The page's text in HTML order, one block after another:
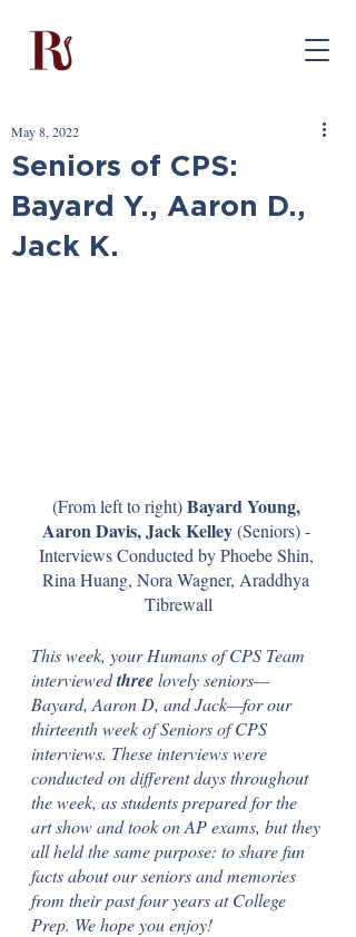
Seniors of CPS:
Bayard Y., Aaron D.,
Jack K.
May 8, 2022
(From left to right) Bayard Young,
Aaron Davis, Jack Kelley (Seniors) -
Interviews Conducted by Phoebe Shin,
Rina Huang, Nora Wagner, Araddhya
Tibrewall
This week, your Humans of CPS Team
interviewed three lovely seniors—
Bayard, Aaron D, and Jack—for our
thirteenth week of Seniors of CPS
interviews. These interviews were
conducted on different days throughout
the week, as students prepared for the
art show and took on AP exams, but they
all held the same purpose: to share fun
facts about our seniors and memories
from their past four years at College
Prep. We hope you enjoy!